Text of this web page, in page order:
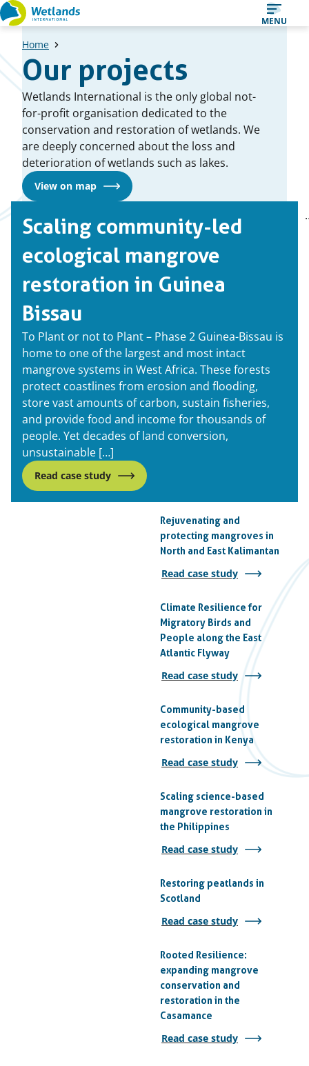
Straight
to
content
MENU
Home
Our projects
Wetlands International is the only global not-
for-profit organisation dedicated to the
conservation and restoration of wetlands. We
are deeply concerned about the loss and
deterioration of wetlands such as lakes.
View on map
list
of
case
studies
Scaling community-led
ecological mangrove
restoration in Guinea
Bissau
To Plant or not to Plant – Phase 2 Guinea-Bissau is
home to one of the largest and most intact
mangrove systems in West Africa. These forests
protect coastlines from erosion and flooding,
store vast amounts of carbon, sustain fisheries,
and provide food and income for thousands of
people. Yet decades of land conversion,
unsustainable […]
Read case study
Rejuvenating and
protecting mangroves in
North and East Kalimantan
Read case study
Climate Resilience for
Migratory Birds and
People along the East
Atlantic Flyway
Read case study
Community-based
ecological mangrove
restoration in Kenya
Read case study
Scaling science-based
mangrove restoration in
the Philippines
Read case study
Restoring peatlands in
Scotland
Read case study
Rooted Resilience:
expanding mangrove
conservation and
restoration in the
Casamance
Read case study
Page